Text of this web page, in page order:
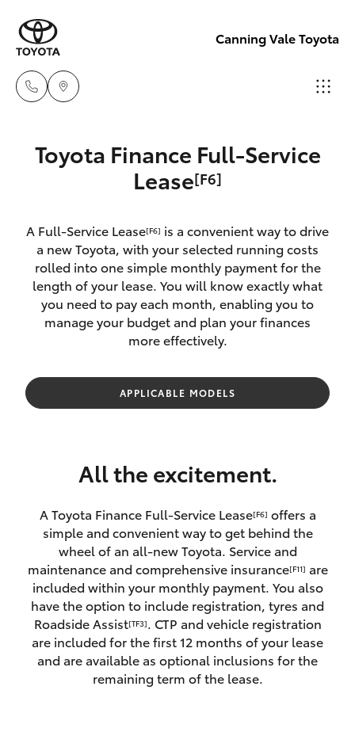
Canning Vale Toyota
Sales
08 9415
Service
08 8451
3991
Parts
3991
New Vehicles
Hatch & Sedans
Corolla Hatch
Camry
SUVs & 4WDs
bZ4X Touring
LandCruiser Prado
C-HR
Pre-Owned Vehicles
Special Offers
Service
Parts & Accessories
Finance & Insurance
Personalise
Discover
Contact
Toyota Finance Full-Service
Lease[F6]
A Full-Service Lease[F6] is a convenient way to drive
a new Toyota, with your selected running costs
rolled into one simple monthly payment for the
length of your lease. You will know exactly what
you need to pay each month, enabling you to
manage your budget and plan your finances
more effectively.
APPLICABLE MODELS
All the excitement.
A Toyota Finance Full-Service Lease[F6] offers a
simple and convenient way to get behind the
wheel of an all-new Toyota. Service and
maintenance and comprehensive insurance[F11] are
included within your monthly payment. You also
have the option to include registration, tyres and
Roadside Assist[TF3]. CTP and vehicle registration
are included for the first 12 months of your lease
and are available as optional inclusions for the
remaining term of the lease.